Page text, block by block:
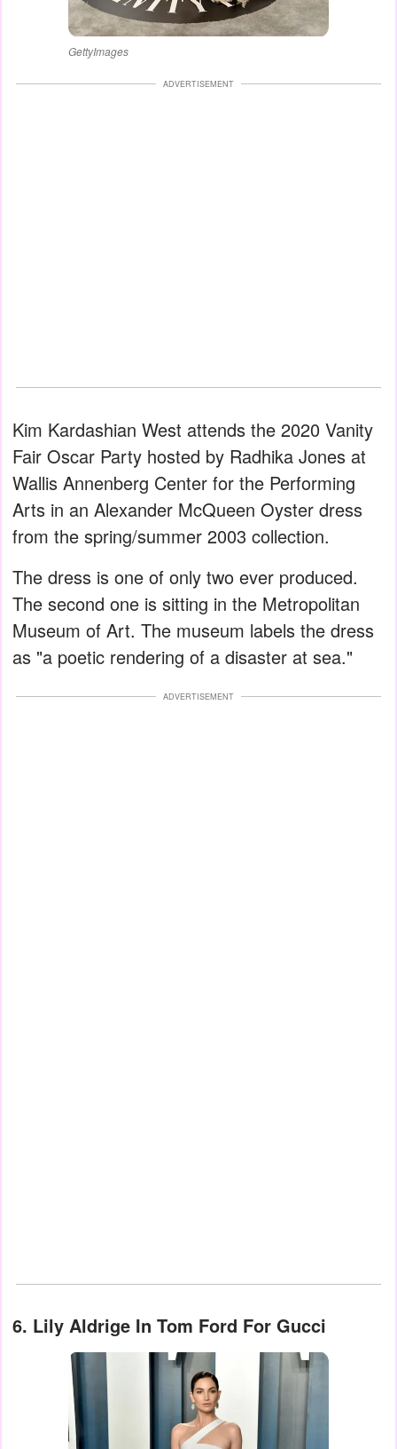
GettyImages
ADVERTISEMENT
Kim Kardashian West attends the 2020 Vanity
Fair Oscar Party hosted by Radhika Jones at
Wallis Annenberg Center for the Performing
Arts in an Alexander McQueen Oyster dress
from the spring/summer 2003 collection.
The dress is one of only two ever produced.
The second one is sitting in the Metropolitan
Museum of Art. The museum labels the dress
as "a poetic rendering of a disaster at sea."
ADVERTISEMENT
6. Lily Aldrige In Tom Ford For Gucci